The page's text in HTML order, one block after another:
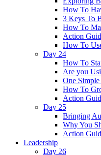
How To
3 Keys To
How To
Action
How To
Day 24
How To
Are you
One
How To
Action
Day 25
Bringing
Why You
Action
Leadership
Day 26